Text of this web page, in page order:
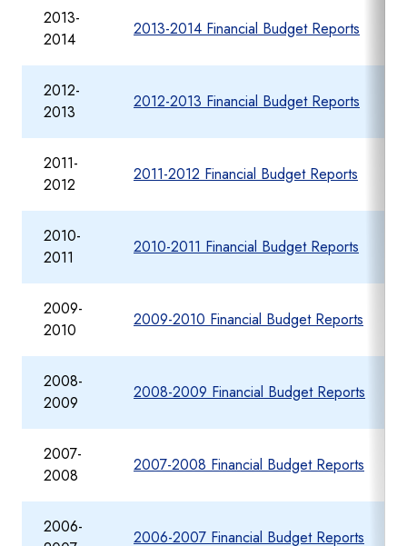
2013-
2014
2013-2014 Financial Budget Reports
2012-
2013
2012-2013 Financial Budget Reports
2011-
2012
2011-2012 Financial Budget Reports
2010-
2011
2010-2011 Financial Budget Reports
2009-
2010
2009-2010 Financial Budget Reports
2008-
2009
2008-2009 Financial Budget Reports
2007-
2008
2007-2008 Financial Budget Reports
2006-
2006-2007 Financial Budget Reports